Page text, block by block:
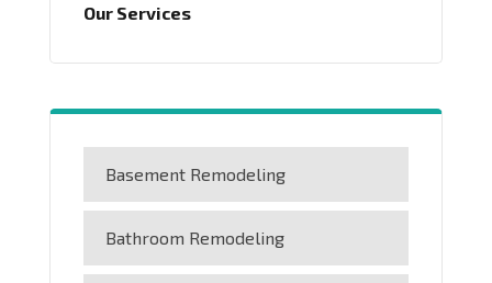
Our Services
Basement Remodeling
Bathroom Remodeling